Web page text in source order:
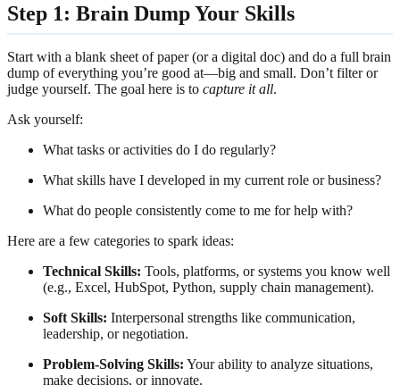
Step 1: Brain Dump Your Skills
Start with a blank sheet of paper (or a digital doc) and do a full brain
dump of everything you’re good at—big and small. Don’t filter or
judge yourself. The goal here is to capture it all.
Ask yourself:
What tasks or activities do I do regularly?
What skills have I developed in my current role or business?
What do people consistently come to me for help with?
Here are a few categories to spark ideas:
Technical Skills: Tools, platforms, or systems you know well
(e.g., Excel, HubSpot, Python, supply chain management).
Soft Skills: Interpersonal strengths like communication,
leadership, or negotiation.
Problem-Solving Skills: Your ability to analyze situations,
make decisions, or innovate.